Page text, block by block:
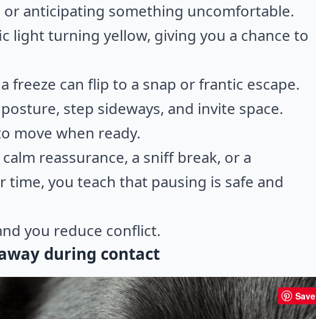
anticipating something uncomfortable.
light turning yellow, giving you a chance to
freeze can flip to a snap or frantic escape.
step sideways, and invite space.
move when ready.
reassurance, a sniff break, or a
time, you teach that pausing is safe and
you reduce conflict.
during contact
Save